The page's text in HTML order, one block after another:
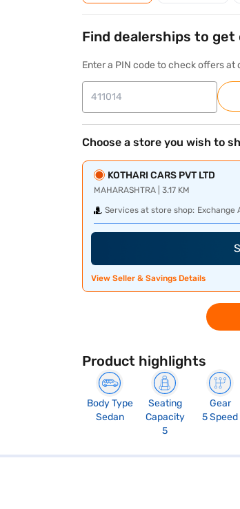
Find dealerships to get
Enter a PIN code to check offers at
Choose a store you wish to
KOTHARI CARS PVT LTD
MAHARASHTRA | 3.17 KM
Services at store shop: Exchange
View Seller & Savings Details
Product highlights
Body Type
Sedan
Seating
Capacity
5
Gear
5 Speed